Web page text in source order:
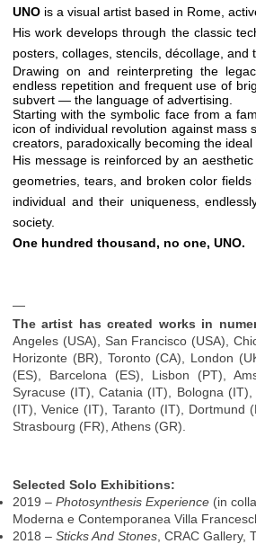
UNO is a visual artist based in Rome,
His work develops through the classic
posters, collages, stencils, décollage, and
Drawing on and reinterpreting the
endless repetition and frequent use of
subvert — the language of advertising.
Starting with the symbolic face from a
icon of individual revolution against mass
creators, paradoxically becoming the
His message is reinforced by an
geometries, tears, and broken color
individual and their uniqueness,
society.
One hundred thousand, no one, UNO.
—
​​The artist has created works in
Angeles (USA), San Francisco (USA),
Horizonte (BR), Toronto (CA), London
(ES), Barcelona (ES), Lisbon (PT),
Syracuse (IT), Catania (IT), Bologna
(IT), Venice (IT), Taranto (IT), Dortmund
Strasbourg (FR), Athens (GR).
Selected Solo Exhibitions:
2019 – Photosynthesis Experience (in
Moderna e Contemporanea Villa
2018 – Sticks And Stones , CRAC Gallery,